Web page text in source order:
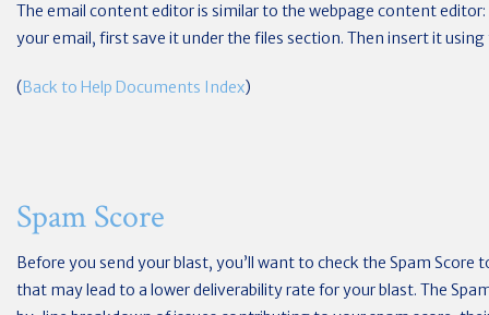
The email content editor is similar to the webpage content
your email, first save it under the files section. Then insert it
(Back to Help Documents Index)
Spam Score
Before you send your blast, you’ll want to check the Spam Score
that may lead to a lower deliverability rate for your blast. The